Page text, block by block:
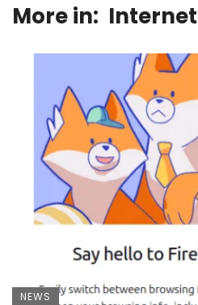
More in: Internet
NEWS